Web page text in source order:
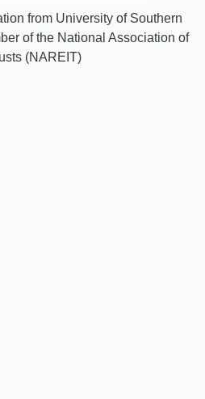
from University of Southern
of the National Association of
(NAREIT)